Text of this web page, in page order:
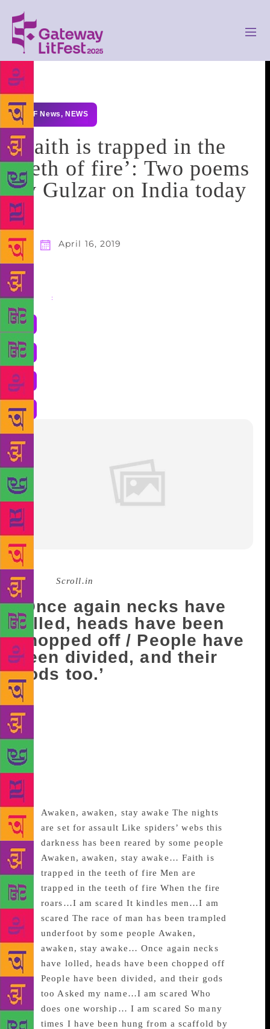
GLF News, NEWS
‘Faith is trapped in the
teeth of fire’: Two poems
by Gulzar on India today
April 16, 2019
Share :
Source : Scroll.in
‘Once again necks have
lolled, heads have been
chopped off / People have
been divided, and their
gods too.’
Rakhshanda Jalil, lyricist and poet Gulzar writes
about the state of the nation today, from violence
Awaken, awaken, stay awake The nights
are set for assault Like spiders’ webs this
darkness has been reared by some people
Awaken, awaken, stay awake… Faith is
trapped in the teeth of fire Men are
trapped in the teeth of fire When the fire
roars…I am scared It kindles men…I am
scared The race of man has been trampled
underfoot by some people Awaken,
awaken, stay awake… Once again necks
have lolled, heads have been chopped off
People have been divided, and their gods
too Asked my name…I am scared Who
does one worship… I am scared So many
times I have been hung from a scaffold by